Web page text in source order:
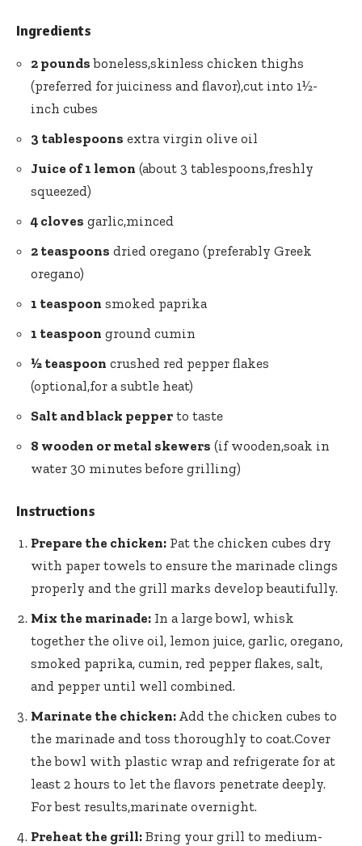
Ingredients
2 pounds boneless,skinless chicken thighs
(preferred for juiciness and flavor),cut into 1½-
inch cubes
3 tablespoons extra virgin olive oil
Juice of 1 lemon (about 3 tablespoons,freshly
squeezed)
4 cloves garlic,minced
2 teaspoons dried oregano (preferably Greek
oregano)
1 teaspoon smoked paprika
1 teaspoon ground cumin
½ teaspoon crushed red pepper flakes
(optional,for a subtle heat)
Salt and black pepper to taste
8 wooden or metal skewers (if wooden,soak in
water 30 minutes before grilling)
Instructions
Prepare the chicken: Pat the chicken cubes dry
with paper towels to ensure the marinade clings
properly and the grill marks develop beautifully.
Mix the marinade: In a large bowl, whisk
together the olive oil, lemon juice, garlic, oregano,
smoked paprika, cumin, red pepper flakes, salt,
and pepper until well combined.
Marinate the chicken: Add the chicken cubes to
the marinade and toss thoroughly to coat.Cover
the bowl with plastic wrap and refrigerate for at
least 2 hours to let the flavors penetrate deeply.
For best results,marinate overnight.
Preheat the grill: Bring your grill to medium-